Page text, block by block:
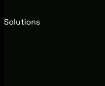
Solutions